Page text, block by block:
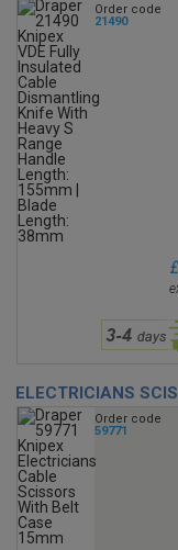
Order code
21490
ELECTRICIANS
Order code
59771